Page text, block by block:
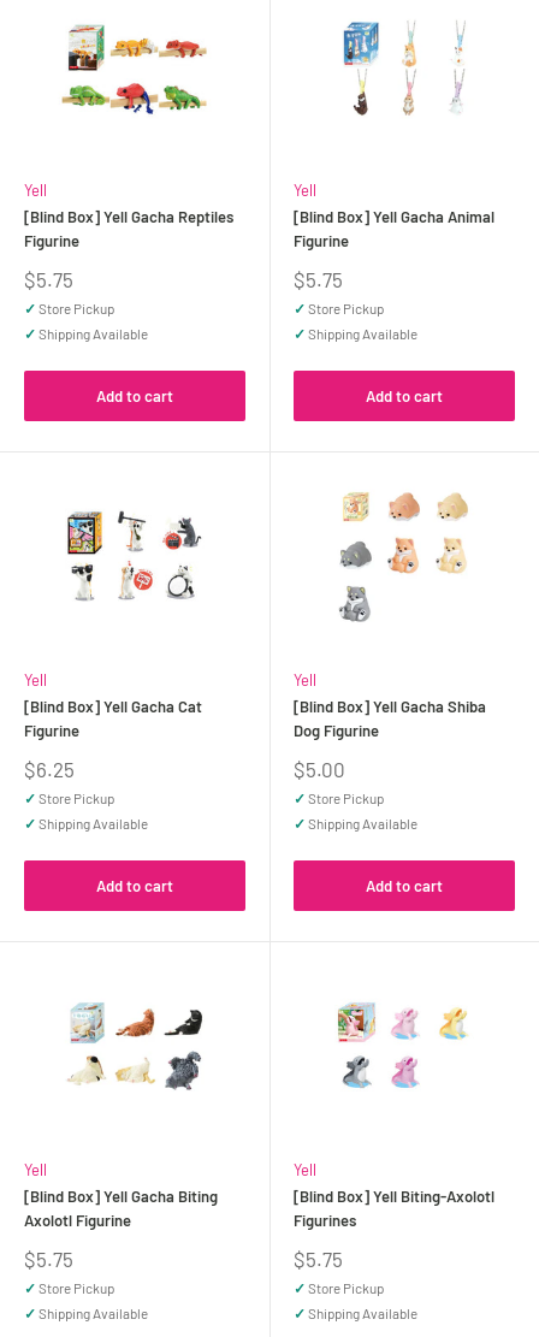
Yell
[Blind Box] Yell Gacha Reptiles
Figurine
Sale
price
$5.75
✓ Store Pickup
✓ Shipping Available
Add to cart
Yell
[Blind Box] Yell Gacha Animal
Figurine
Sale
price
$5.75
✓ Store Pickup
✓ Shipping Available
Add to cart
Yell
[Blind Box] Yell Gacha Cat
Figurine
Sale
price
$6.25
✓ Store Pickup
✓ Shipping Available
Add to cart
Yell
[Blind Box] Yell Gacha Shiba
Dog Figurine
Sale
price
$5.00
✓ Store Pickup
✓ Shipping Available
Add to cart
Yell
[Blind Box] Yell Gacha Biting
Axolotl Figurine
Sale
price
$5.75
✓ Store Pickup
✓ Shipping Available
Yell
[Blind Box] Yell Biting-Axolotl
Figurines
Sale
price
$5.75
✓ Store Pickup
✓ Shipping Available